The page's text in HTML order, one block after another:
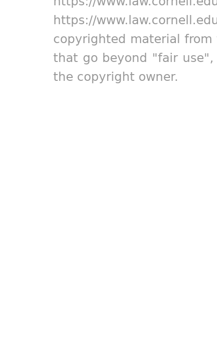
https://
copyrighted material
that go beyond "fair
the copyright owner.